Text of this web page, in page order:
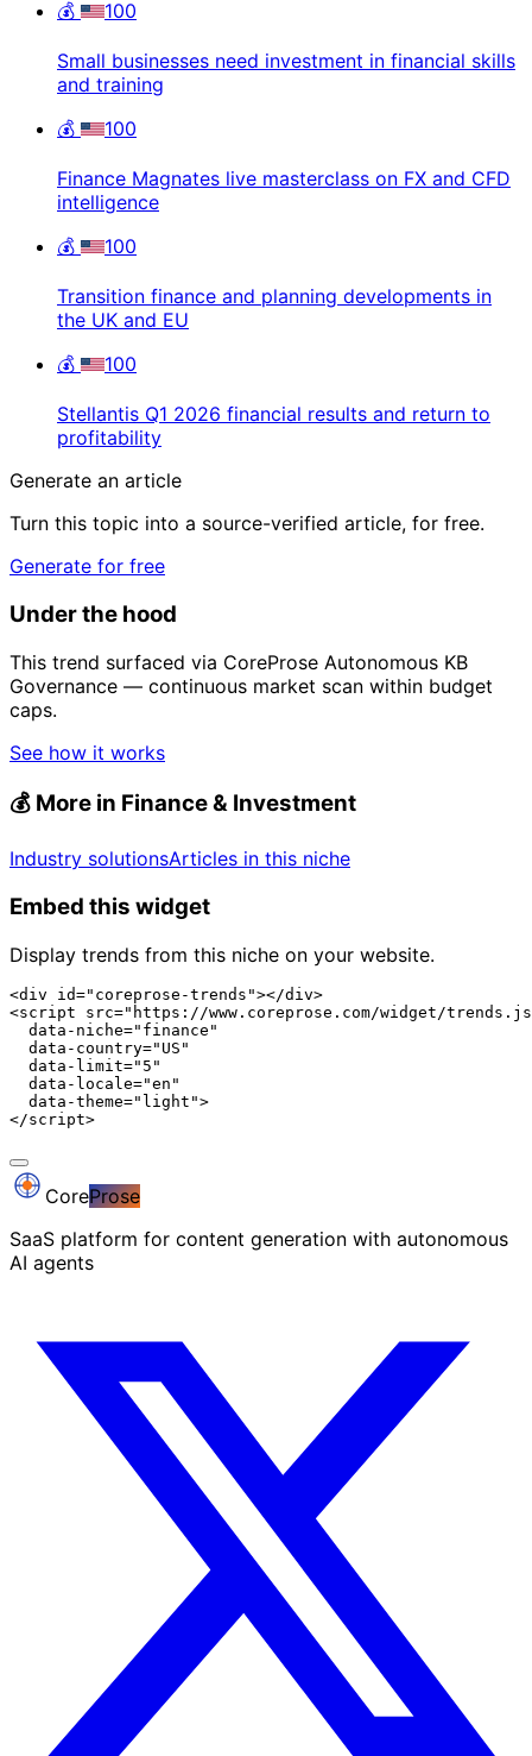
💰
100
Small businesses need investment in financial skills
and training
💰
100
Finance Magnates live masterclass on FX and CFD
intelligence
💰
100
Transition finance and planning developments in
the UK and EU
💰
100
Stellantis Q1 2026 financial results and return to
profitability
Generate an article
Turn this topic into a source-verified article, for free.
Generate for free
Under the hood
This trend surfaced via CoreProse Autonomous KB
Governance — continuous market scan within budget
caps.
See how it works
💰 More in Finance & Investment
Industry solutionsArticles in this niche
Embed this widget
Display trends from this niche on your website.
<div id="coreprose-trends"></div>
<script src="https://www.coreprose.com/widget/
  data-niche="finance"
  data-country="US"
  data-limit="5"
  data-locale="en"
  data-theme="light">
</script>
CoreProse
SaaS platform for content generation with autonomous
AI agents